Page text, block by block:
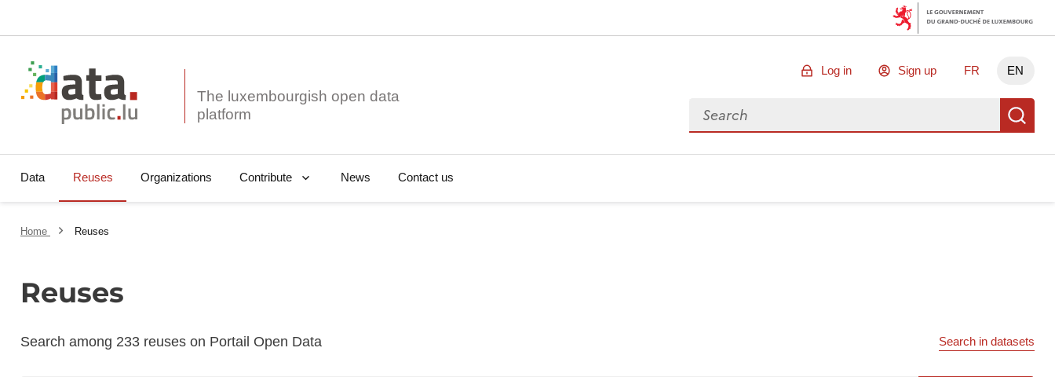
The luxembourgish open data
Log in Sign up FR EN
Search for data
Data Reuses Organizations Contribute News Contact us
Home Reuses
Reuses
Search among 233 reuses on Portail Open Data Search in datasets